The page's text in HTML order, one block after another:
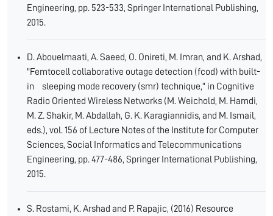
Engineering, pp. 523-533, Springer International Publishing,
2015.
D. Abouelmaati, A. Saeed, O. Onireti, M. Imran, and K. Arshad,
"Femtocell collaborative outage detection (fcod) with built-
in sleeping mode recovery (smr) technique," in Cognitive
Radio Oriented Wireless Networks (M. Weichold, M. Hamdi,
M. Z. Shakir, M. Abdallah, G. K. Karagiannidis, and M. Ismail,
eds.), vol. 156 of Lecture Notes of the Institute for Computer
Sciences, Social Informatics and Telecommunications
Engineering, pp. 477-486, Springer International Publishing,
2015.
S. Rostami, K. Arshad and P. Rapajic, (2016) Resource